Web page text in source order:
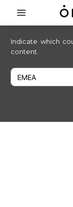
Indicate which
content.